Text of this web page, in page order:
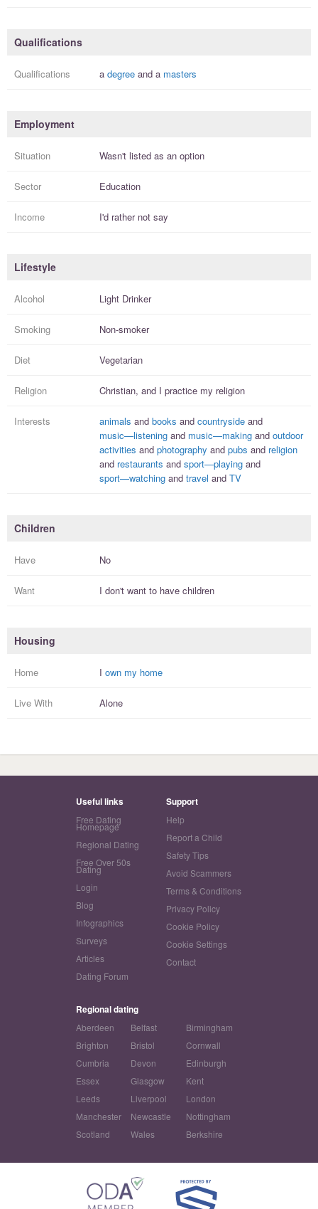
Qualifications
Qualifications a degree and a masters
Employment
Situation Wasn't listed as an option
Sector Education
Income I'd rather not say
Lifestyle
Alcohol Light Drinker
Smoking Non-smoker
Diet Vegetarian
Religion Christian, and I practice my religion
Interests animals and books and countryside and
music—listening and music—making and outdoor
activities and photography and pubs and religion
and restaurants and sport—playing and
sport—watching and travel and TV
Children
Have No
Want I don't want to have children
Housing
Home I own my home
Live With Alone
Useful links
Free Dating
Homepage
Regional Dating
Free Over 50s
Dating
Login
Blog
Infographics
Surveys
Articles
Dating Forum
Support
Help
Report a Child
Safety Tips
Avoid Scammers
Terms & Conditions
Privacy Policy
Cookie Policy
Cookie Settings
Contact
Regional dating
Aberdeen Belfast
Birmingham
Brighton
Bristol
Cornwall
Cumbria
Devon
Edinburgh
Essex
Glasgow
Kent
Leeds
Liverpool
London
Manchester
Newcastle
Nottingham
Scotland
Wales Berkshire